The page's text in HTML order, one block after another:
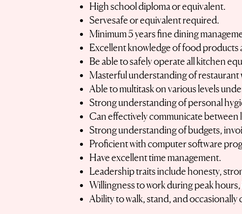
High school diploma or equivalent.
Servesafe or equivalent required.
Minimum 5 years fine dining
Excellent knowledge of food products
Be able to safely operate all kitchen
Masterful understanding of restaurant
Able to multitask on various levels
Strong understanding of personal
Can effectively communicate between
Strong understanding of budgets,
Proficient with computer software
Have excellent time management.
Leadership traits include honesty,
Willingness to work during peak
Ability to walk, stand, and